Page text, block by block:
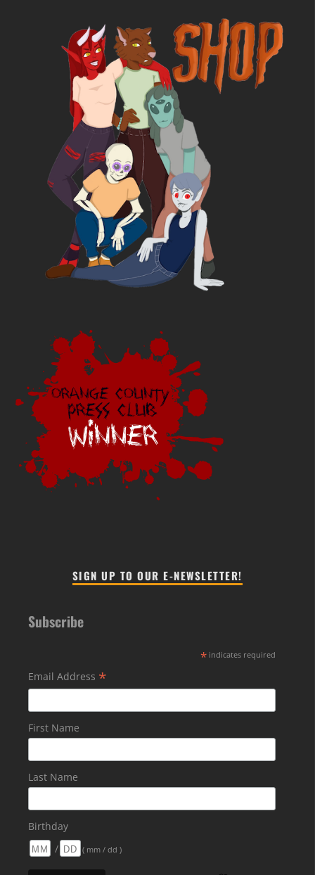
SIGN UP TO OUR E-NEWSLETTER!
Subscribe
* indicates required
Email Address *
First Name
Last Name
Birthday
/
( mm / dd )